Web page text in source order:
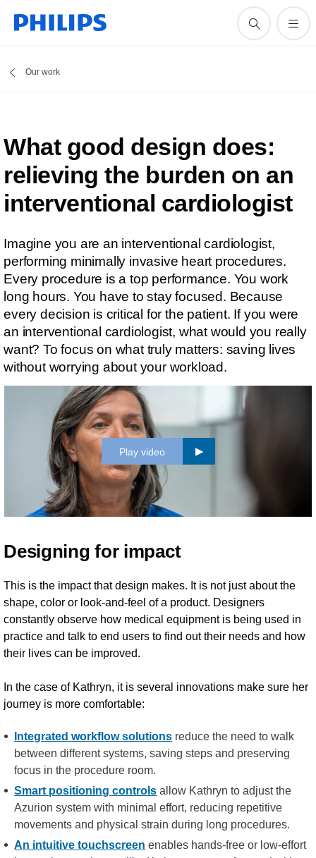
Our work
What good design does:
relieving the burden on an
interventional cardiologist
Imagine you are an interventional cardiologist,
performing minimally invasive heart procedures.
Every procedure is a top performance. You work
long hours. You have to stay focused. Because
every decision is critical for the patient. If you were
an interventional cardiologist, what would you really
want? To focus on what truly matters: saving lives
without worrying about your workload.
Play video
Designing for impact
This is the impact that design makes. It is not just about the
shape, color or look-and-feel of a product. Designers
constantly observe how medical equipment is being used in
practice and talk to end users to find out their needs and how
their lives can be improved.
In the case of Kathryn, it is several innovations make sure her
journey is more comfortable:
Integrated workflow solutions reduce the need to walk
between different systems, saving steps and preserving
focus in the procedure room.
Smart positioning controls allow Kathryn to adjust the
Azurion system with minimal effort, reducing repetitive
movements and physical strain during long procedures.
An intuitive touchscreen enables hands-free or low-effort